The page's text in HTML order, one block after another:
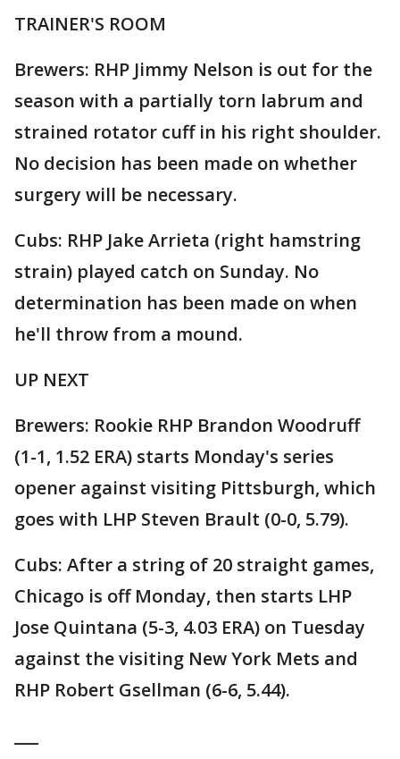
TRAINER'S ROOM
Brewers: RHP Jimmy Nelson is out for the
season with a partially torn labrum and
strained rotator cuff in his right shoulder.
No decision has been made on whether
surgery will be necessary.
Cubs: RHP Jake Arrieta (right hamstring
strain) played catch on Sunday. No
determination has been made on when
he'll throw from a mound.
UP NEXT
Brewers: Rookie RHP Brandon Woodruff
(1-1, 1.52 ERA) starts Monday's series
opener against visiting Pittsburgh, which
goes with LHP Steven Brault (0-0, 5.79).
Cubs: After a string of 20 straight games,
Chicago is off Monday, then starts LHP
Jose Quintana (5-3, 4.03 ERA) on Tuesday
against the visiting New York Mets and
RHP Robert Gsellman (6-6, 5.44).